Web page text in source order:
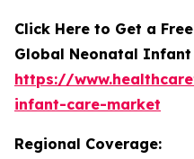
Click Here to Get a
Global Neonatal Infant
https://
infant-care-market
Regional Coverage: